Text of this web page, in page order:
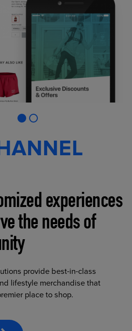
experiences
the needs of
provide best-in-class
lifestyle merchandise that
place to shop.